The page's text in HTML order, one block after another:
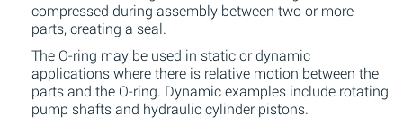
compressed during assembly between two or more
parts, creating a seal.
The O-ring may be used in static or dynamic
applications where there is relative motion between the
parts and the O-ring. Dynamic examples include rotating
pump shafts and hydraulic cylinder pistons.